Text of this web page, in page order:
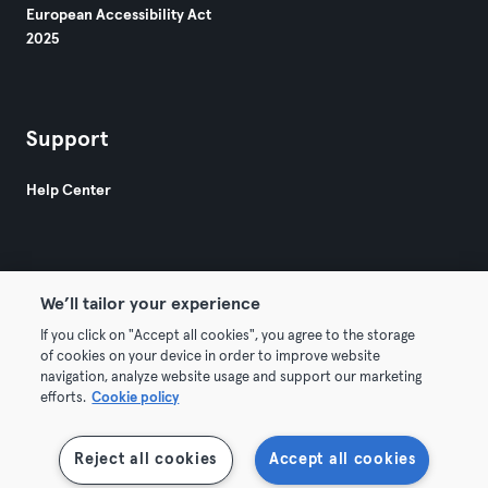
European Accessibility Act
2025
Support
Help Center
© 2026 Urban Sports Group GmbH. All rights reserved.
Terms & Conditions Privacy Imprint
We’ll tailor your experience
If you click on "Accept all cookies", you agree to the storage
of cookies on your device in order to improve website
navigation, analyze website usage and support our marketing
efforts. Cookie policy
Accept all cookies
Reject all cookies